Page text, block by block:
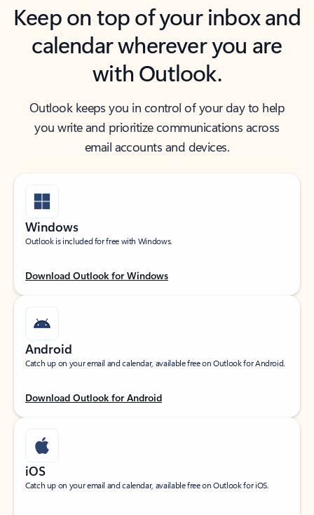
Keep on top of your inbox and
calendar wherever you are
with Outlook.
Outlook keeps you in control of your day to help
you write and prioritize communications across
email accounts and devices.
Windows
Outlook is included for free with Windows.
Download Outlook for Windows
Android
Catch up on your email and calendar, available free on Outlook for Android.
Download Outlook for Android
iOS
Catch up on your email and calendar, available free on Outlook for iOS.